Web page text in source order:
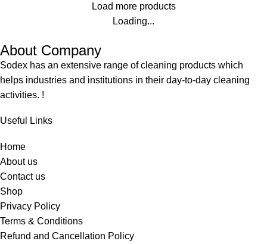
formulated to use both in Hand
washing, machine washing
Softening the fabric
Long Lasting Fragrance
Load more products
Loading...
About Company
Sodex has an extensive range of cleaning products which
helps industries and institutions in their day-to-day cleaning
activities. !
Useful Links
Home
About us
Contact us
Shop
Privacy Policy
Terms & Conditions
Refund and Cancellation Policy